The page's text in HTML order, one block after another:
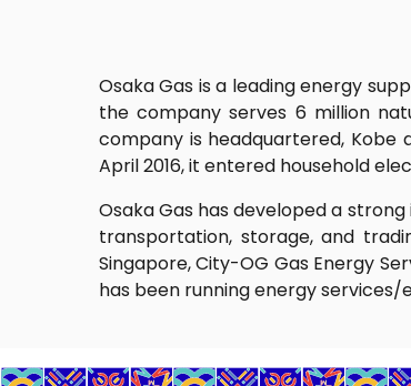
Osaka Gas is a leading energy
the company serves 6 million
company is headquartered, Kobe
April 2016, it entered household
Osaka Gas has developed a
transportation, storage, and
Singapore, City-OG Gas Energy
has been running energy services/